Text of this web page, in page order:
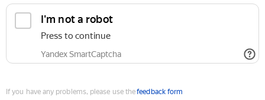
I'm not a robot
Press to continue
Yandex SmartCaptcha
If you have any problems, please use thefeedback form